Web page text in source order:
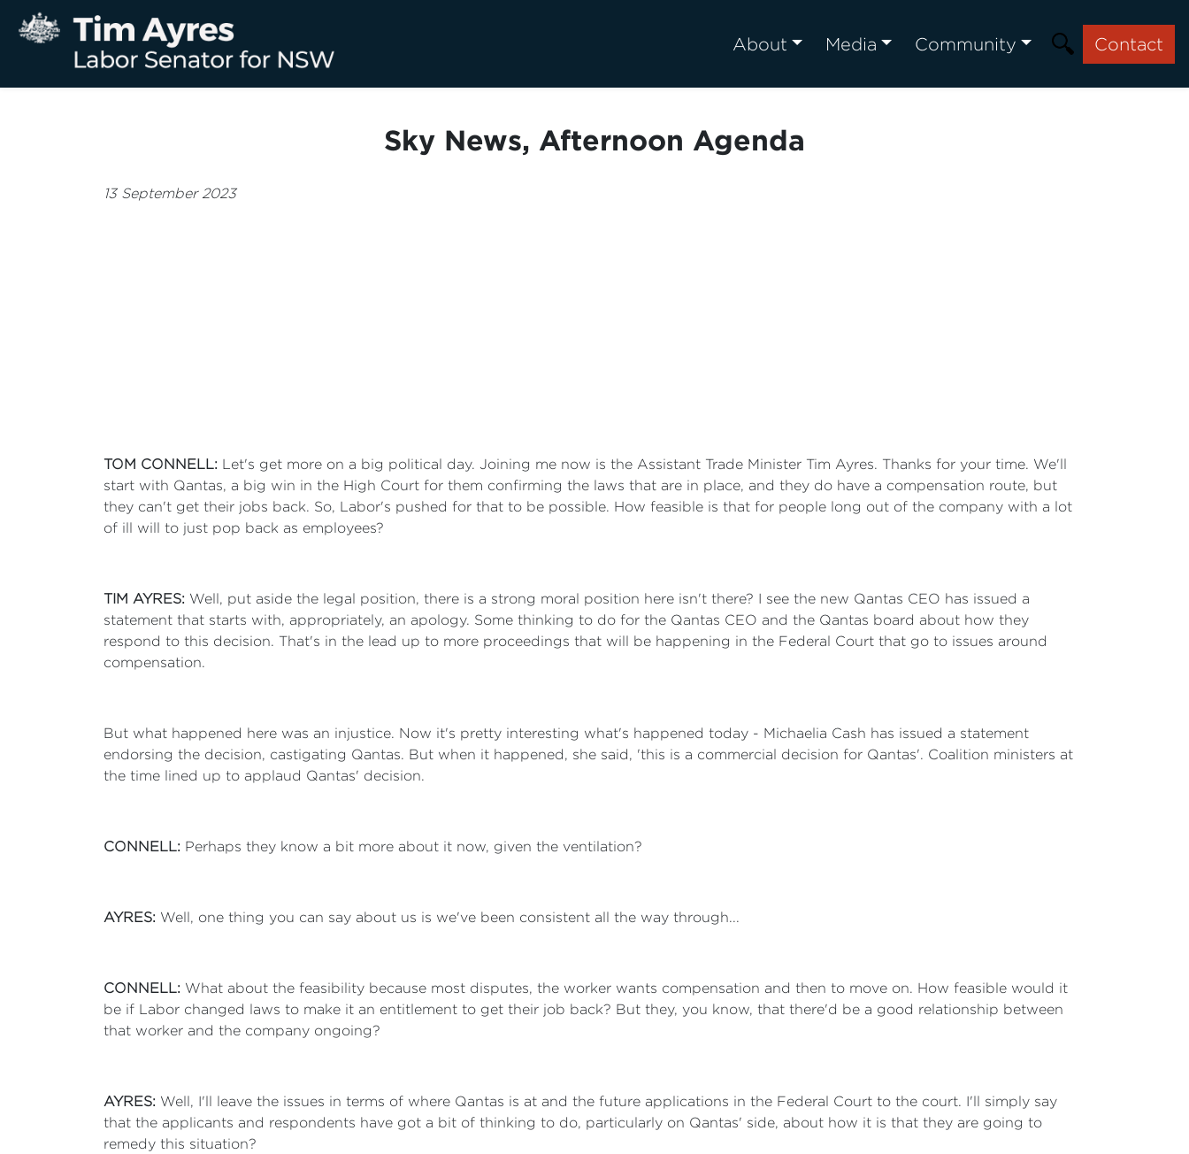
About Media Community Contact
Sky News, Afternoon Agenda
13 September 2023
TOM CONNELL: Let's get more on a big political day. Joining me now is the Assistant Trade Minister Tim Ayres. Thanks for your time. We'll
start with Qantas, a big win in the High Court for them confirming the laws that are in place, and they do have a compensation route, but
they can't get their jobs back. So, Labor's pushed for that to be possible. How feasible is that for people long out of the company with a lot
of ill will to just pop back as employees?
TIM AYRES: Well, put aside the legal position, there is a strong moral position here isn't there? I see the new Qantas CEO has issued a
statement that starts with, appropriately, an apology. Some thinking to do for the Qantas CEO and the Qantas board about how they
respond to this decision. That's in the lead up to more proceedings that will be happening in the Federal Court that go to issues around
compensation.
But what happened here was an injustice. Now it's pretty interesting what's happened today - Michaelia Cash has issued a statement
endorsing the decision, castigating Qantas. But when it happened, she said, 'this is a commercial decision for Qantas'. Coalition ministers at
the time lined up to applaud Qantas' decision.
CONNELL: Perhaps they know a bit more about it now, given the ventilation?
AYRES: Well, one thing you can say about us is we've been consistent all the way through...
CONNELL: What about the feasibility because most disputes, the worker wants compensation and then to move on. How feasible would it
be if Labor changed laws to make it an entitlement to get their job back? But they, you know, that there'd be a good relationship between
that worker and the company ongoing?
AYRES: Well, I'll leave the issues in terms of where Qantas is at and the future applications in the Federal Court to the court. I'll simply say
that the applicants and respondents have got a bit of thinking to do, particularly on Qantas' side, about how it is that they are going to
remedy this situation?